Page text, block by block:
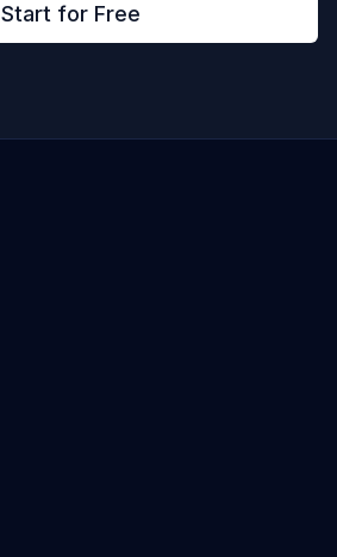
Start for Free